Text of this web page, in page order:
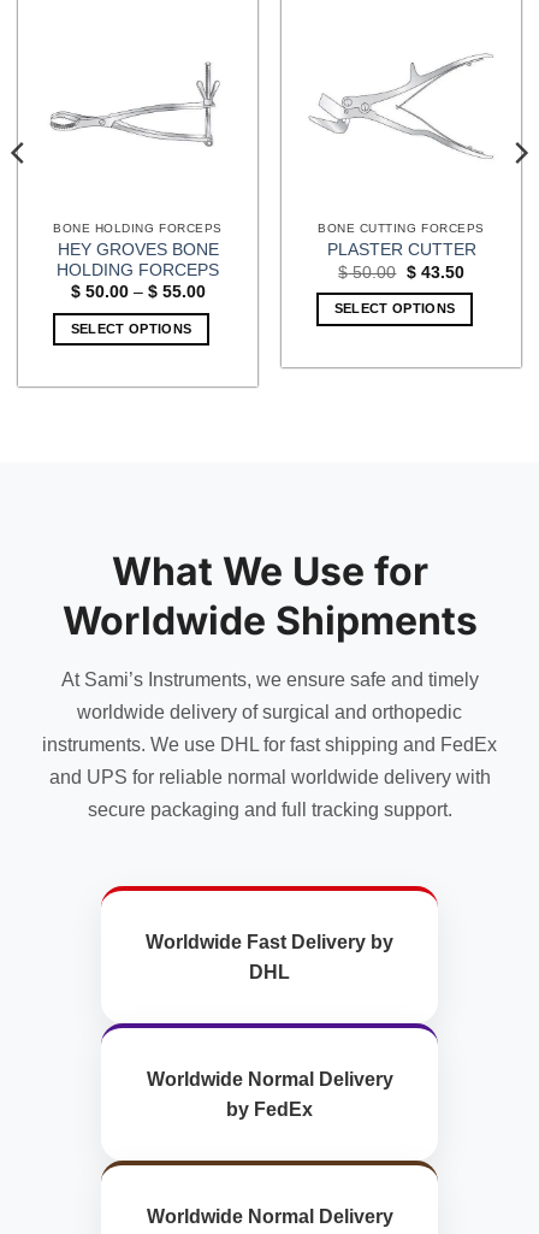
BONE HOLDING FORCEPS
HEY GROVES BONE
HOLDING FORCEPS
$50.00 – $55.00Price
SELECT OPTIONS
be
chosen
on
the
page
BONE CUTTING FORCEPS
PLASTER CUTTER
$50.00 Original
was:
$ 50.00.
$43.50Current
SELECT OPTIONS
What We Use for
Worldwide Shipments
At Sami’s Instruments, we ensure safe and timely
worldwide delivery of surgical and orthopedic
instruments. We use DHL for fast shipping and FedEx
and UPS for reliable normal worldwide delivery with
secure packaging and full tracking support.
Worldwide Fast Delivery by
DHL
Worldwide Normal Delivery
by FedEx
Worldwide Normal Delivery